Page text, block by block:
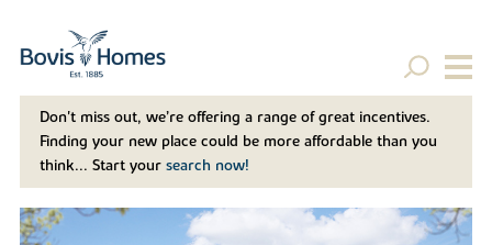
Don't miss out, we’re offering a range of great incentives.
Finding your new place could be more affordable than you
think... Start your search now!